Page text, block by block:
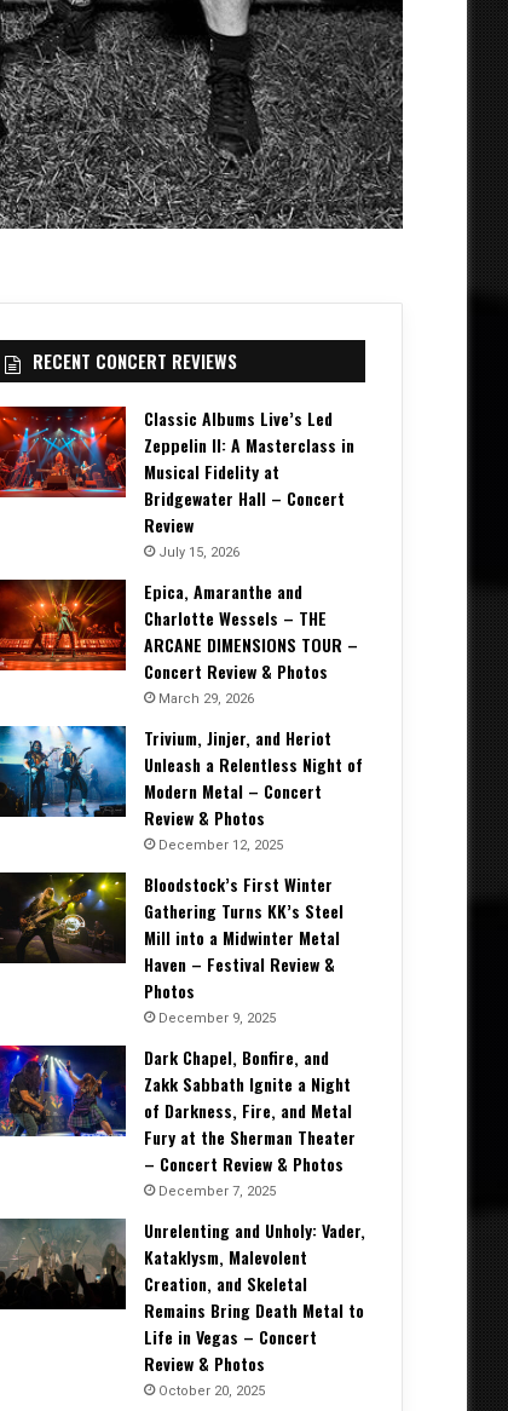
RECENT CONCERT REVIEWS
Classic Albums Live’s Led
Zeppelin II: A Masterclass in
Musical Fidelity at
Bridgewater Hall – Concert
Review
July 15, 2026
Epica, Amaranthe and
Charlotte Wessels – THE
ARCANE DIMENSIONS TOUR –
Concert Review & Photos
March 29, 2026
Trivium, Jinjer, and Heriot
Unleash a Relentless Night of
Modern Metal – Concert
Review & Photos
December 12, 2025
Bloodstock’s First Winter
Gathering Turns KK’s Steel
Mill into a Midwinter Metal
Haven – Festival Review &
Photos
December 9, 2025
Dark Chapel, Bonfire, and
Zakk Sabbath Ignite a Night
of Darkness, Fire, and Metal
Fury at the Sherman Theater
– Concert Review & Photos
December 7, 2025
Unrelenting and Unholy: Vader,
Kataklysm, Malevolent
Creation, and Skeletal
Remains Bring Death Metal to
Life in Vegas – Concert
Review & Photos
October 20, 2025